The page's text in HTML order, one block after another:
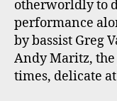
otherworldly to
performance
by bassist Greg
Andy Maritz,
times, delicate